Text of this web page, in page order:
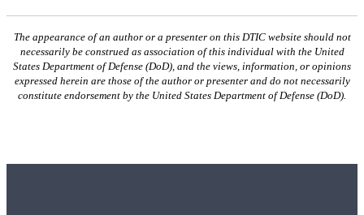
The appearance of an author or a presenter on this DTIC website should not
necessarily be construed as association of this individual with the United
States Department of Defense (DoD), and the views, information, or opinions
expressed herein are those of the author or presenter and do not necessarily
constitute endorsement by the United States Department of Defense (DoD).